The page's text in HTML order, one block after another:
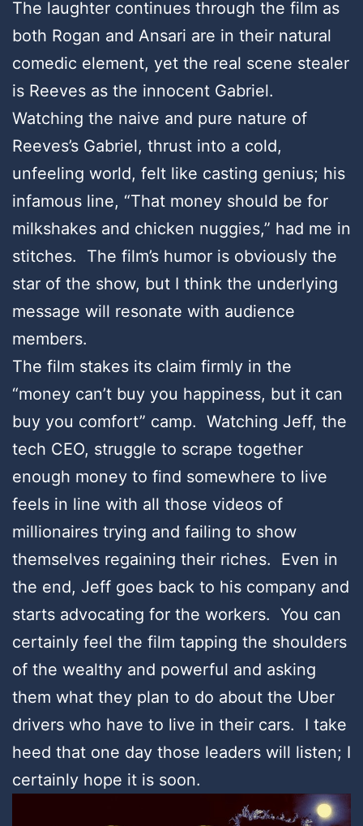
The laughter continues through the film as
both Rogan and Ansari are in their natural
comedic element, yet the real scene stealer
is Reeves as the innocent Gabriel.
Watching the naive and pure nature of
Reeves’s Gabriel, thrust into a cold,
unfeeling world, felt like casting genius; his
infamous line, “That money should be for
milkshakes and chicken nuggies,” had me in
stitches. The film’s humor is obviously the
star of the show, but I think the underlying
message will resonate with audience
members.
The film stakes its claim firmly in the
“money can’t buy you happiness, but it can
buy you comfort” camp. Watching Jeff, the
tech CEO, struggle to scrape together
enough money to find somewhere to live
feels in line with all those videos of
millionaires trying and failing to show
themselves regaining their riches. Even in
the end, Jeff goes back to his company and
starts advocating for the workers. You can
certainly feel the film tapping the shoulders
of the wealthy and powerful and asking
them what they plan to do about the Uber
drivers who have to live in their cars. I take
heed that one day those leaders will listen; I
certainly hope it is soon.